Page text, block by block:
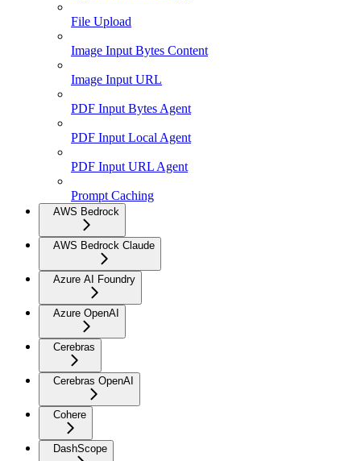
File Upload
Image Input Bytes Content
Image Input URL
PDF Input Bytes Agent
PDF Input Local Agent
PDF Input URL Agent
Prompt Caching
AWS Bedrock
AWS Bedrock Claude
Azure AI Foundry
Azure OpenAI
Cerebras
Cerebras OpenAI
Cohere
DashScope